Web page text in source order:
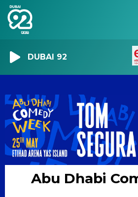
DUBAI 92
Abu Dhabi